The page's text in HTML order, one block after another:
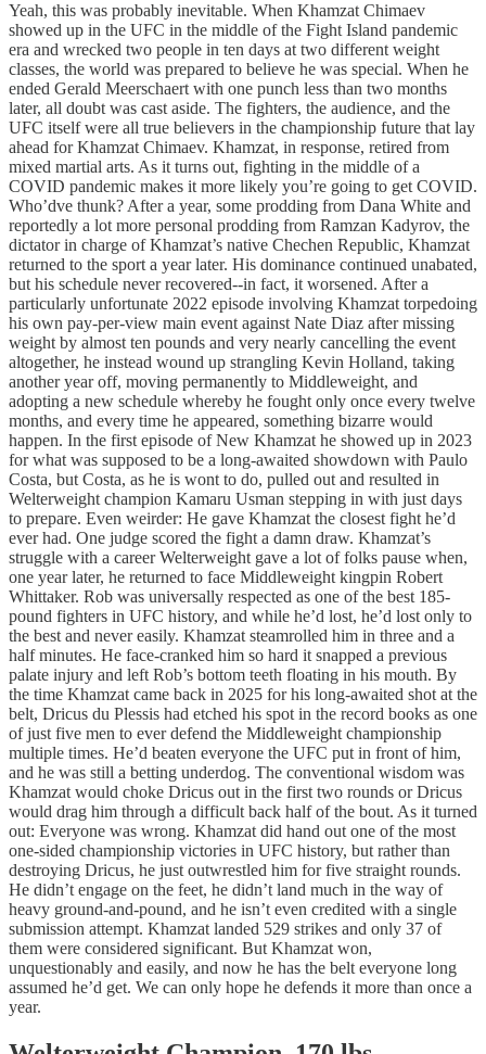
Yeah, this was probably inevitable. When Khamzat Chimaev
showed up in the UFC in the middle of the Fight Island pandemic
era and wrecked two people in ten days at two different weight
classes, the world was prepared to believe he was special. When he
ended Gerald Meerschaert with one punch less than two months
later, all doubt was cast aside. The fighters, the audience, and the
UFC itself were all true believers in the championship future that lay
ahead for Khamzat Chimaev. Khamzat, in response, retired from
mixed martial arts. As it turns out, fighting in the middle of a
COVID pandemic makes it more likely you’re going to get COVID.
Who’dve thunk? After a year, some prodding from Dana White and
reportedly a lot more personal prodding from Ramzan Kadyrov, the
dictator in charge of Khamzat’s native Chechen Republic, Khamzat
returned to the sport a year later. His dominance continued unabated,
but his schedule never recovered--in fact, it worsened. After a
particularly unfortunate 2022 episode involving Khamzat torpedoing
his own pay-per-view main event against Nate Diaz after missing
weight by almost ten pounds and very nearly cancelling the event
altogether, he instead wound up strangling Kevin Holland, taking
another year off, moving permanently to Middleweight, and
adopting a new schedule whereby he fought only once every twelve
months, and every time he appeared, something bizarre would
happen. In the first episode of New Khamzat he showed up in 2023
for what was supposed to be a long-awaited showdown with Paulo
Costa, but Costa, as he is wont to do, pulled out and resulted in
Welterweight champion Kamaru Usman stepping in with just days
to prepare. Even weirder: He gave Khamzat the closest fight he’d
ever had. One judge scored the fight a damn draw. Khamzat’s
struggle with a career Welterweight gave a lot of folks pause when,
one year later, he returned to face Middleweight kingpin Robert
Whittaker. Rob was universally respected as one of the best 185-
pound fighters in UFC history, and while he’d lost, he’d lost only to
the best and never easily. Khamzat steamrolled him in three and a
half minutes. He face-cranked him so hard it snapped a previous
palate injury and left Rob’s bottom teeth floating in his mouth. By
the time Khamzat came back in 2025 for his long-awaited shot at the
belt, Dricus du Plessis had etched his spot in the record books as one
of just five men to ever defend the Middleweight championship
multiple times. He’d beaten everyone the UFC put in front of him,
and he was still a betting underdog. The conventional wisdom was
Khamzat would choke Dricus out in the first two rounds or Dricus
would drag him through a difficult back half of the bout. As it turned
out: Everyone was wrong. Khamzat did hand out one of the most
one-sided championship victories in UFC history, but rather than
destroying Dricus, he just outwrestled him for five straight rounds.
He didn’t engage on the feet, he didn’t land much in the way of
heavy ground-and-pound, and he isn’t even credited with a single
submission attempt. Khamzat landed 529 strikes and only 37 of
them were considered significant. But Khamzat won,
unquestionably and easily, and now he has the belt everyone long
assumed he’d get. We can only hope he defends it more than once a
year.